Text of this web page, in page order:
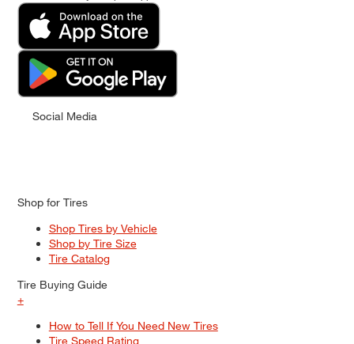
Social Media
Shop for Tires
Shop Tires by Vehicle
Shop by Tire Size
Tire Catalog
Tire Buying Guide
+
How to Tell If You Need New Tires
Tire Speed Rating